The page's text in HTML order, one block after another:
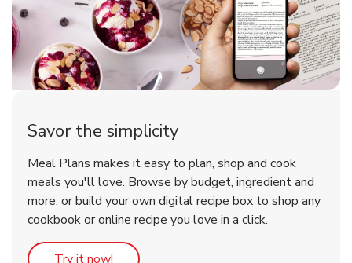
Savor the simplicity
Meal Plans makes it easy to plan, shop and cook
meals you'll love. Browse by budget, ingredient and
more, or build your own digital recipe box to shop any
cookbook or online recipe you love in a click.
Try it now! Link Opens in New Tab